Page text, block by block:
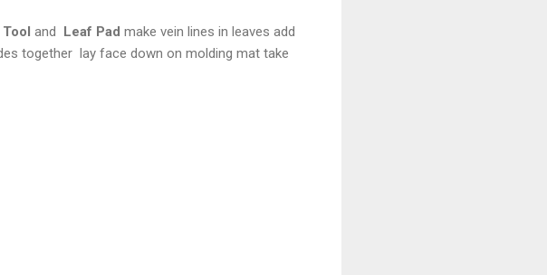
and Leaf Pad make vein lines in leaves add
together lay face down on molding mat take